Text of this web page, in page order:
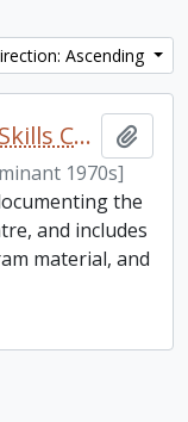
Ascending
Trent University. Academic Skills Centre fonds
1970s]
the
and includes
material, and